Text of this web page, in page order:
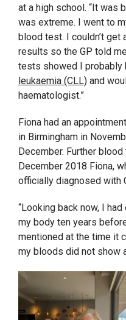
at a high school. “It was
was extreme. I went to
blood test. I couldn’t
results so the GP told
tests showed I probably
leukaemia (CLL) and
haematologist.”
Fiona had an
in Birmingham in
December. Further
December 2018 Fiona,
officially diagnosed with
“Looking back now, I
my body ten years
mentioned at the time it
my bloods did not show